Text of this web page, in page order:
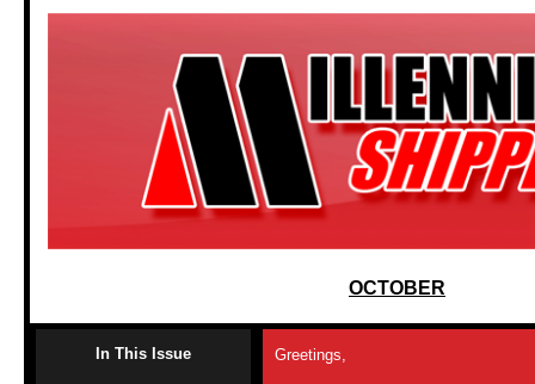
OCTOBER
In This Issue Greetings,